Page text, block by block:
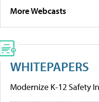
More Webcasts
WHITEPAPERS
Modernize K-12 Safety